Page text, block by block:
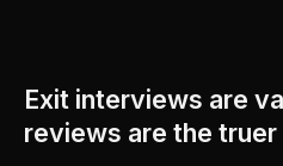
Exit interviews are
reviews are the truer